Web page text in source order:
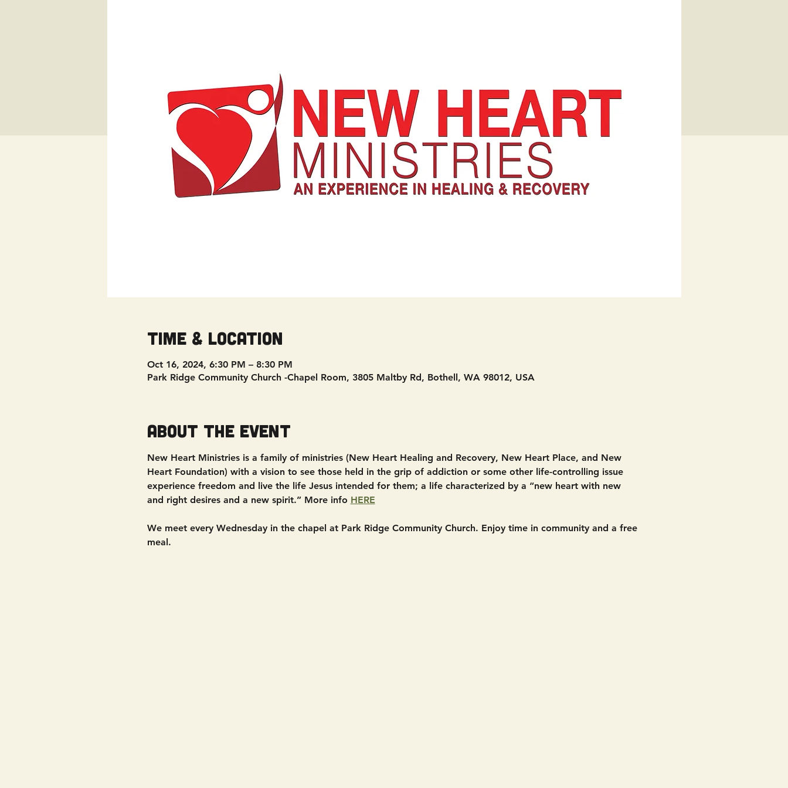
Time & Location
Oct 16, 2024, 6:30 PM – 8:30 PM
Park Ridge Community Church -Chapel Room, 3805 Maltby Rd, Bothell, WA 98012, USA
About the event
New Heart Ministries is a family of ministries (New Heart Healing and Recovery, New Heart Place, and New
Heart Foundation) with a vision to see those held in the grip of addiction or some other life-controlling issue
experience freedom and live the life Jesus intended for them; a life characterized by a “new heart with new
and right desires and a new spirit.” More info HERE
We meet every Wednesday in the chapel at Park Ridge Community Church. Enjoy time in community and a free
meal.